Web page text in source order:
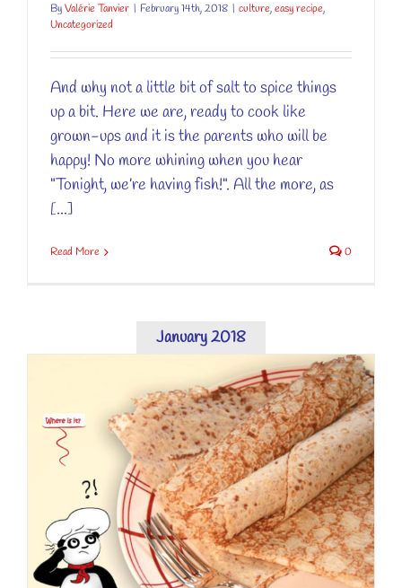
ByValérie Tanvier | February 14th, 2018 | culture,easy recipe,
Uncategorized
And why not a little bit of salt to spice things
up a bit. Here we are, ready to cook like
grown-ups and it is the parents who will be
happy! No more whining when you hear
"Tonight, we’re having fish!". All the more, as
[...]
Read More 0
January 2018